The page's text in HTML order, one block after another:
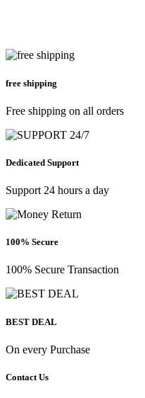
free shipping
Free shipping on all orders
Dedicated Support
Support 24 hours a day
100% Secure
100% Secure Transaction
BEST DEAL
On every Purchase
Contact Us